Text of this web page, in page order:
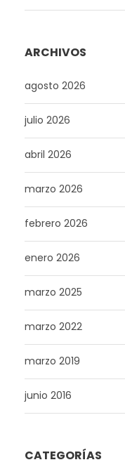
ARCHIVOS
agosto 2026
julio 2026
abril 2026
marzo 2026
febrero 2026
enero 2026
marzo 2025
marzo 2022
marzo 2019
junio 2016
CATEGORÍAS